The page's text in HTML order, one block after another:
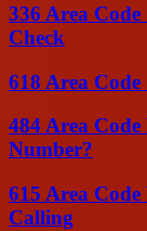
336 Area
Check
618 Area
484 Area
Number?
615 Area
Calling